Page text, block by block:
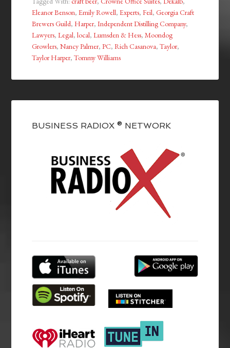
Eleanor Benson,Emily Rowell,Experts,Feil,Georgia Craft
Brewers Guild,Harper,Independent Distilling Company,
Lawyers,Legal,local,Lumsden & Hess,Moondog
Growlers,Nancy Palmer,PC,Rich Casanova,Taylor,
Taylor Harper,Tommy Williams
BUSINESS RADIOX ® NETWORK